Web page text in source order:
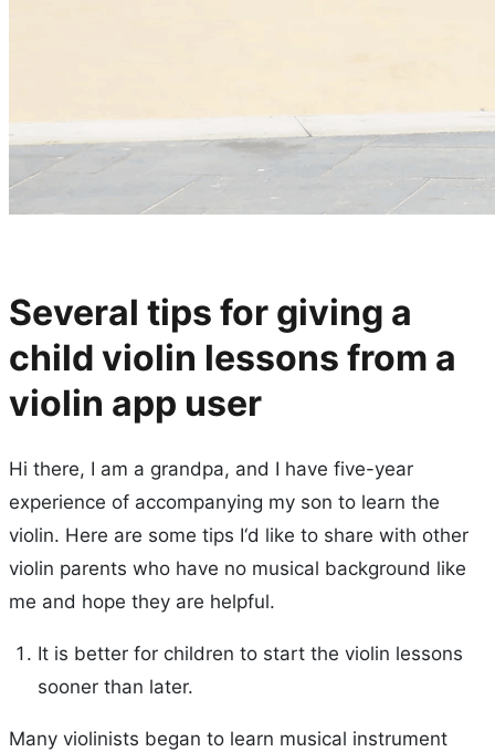
Several tips for giving a
child violin lessons from a
violin app user
Hi there, I am a grandpa, and I have five-year
experience of accompanying my son to learn the
violin. Here are some tips I‘d like to share with other
violin parents who have no musical background like
me and hope they are helpful.
It is better for children to start the violin lessons
sooner than later.
Many violinists began to learn musical instrument